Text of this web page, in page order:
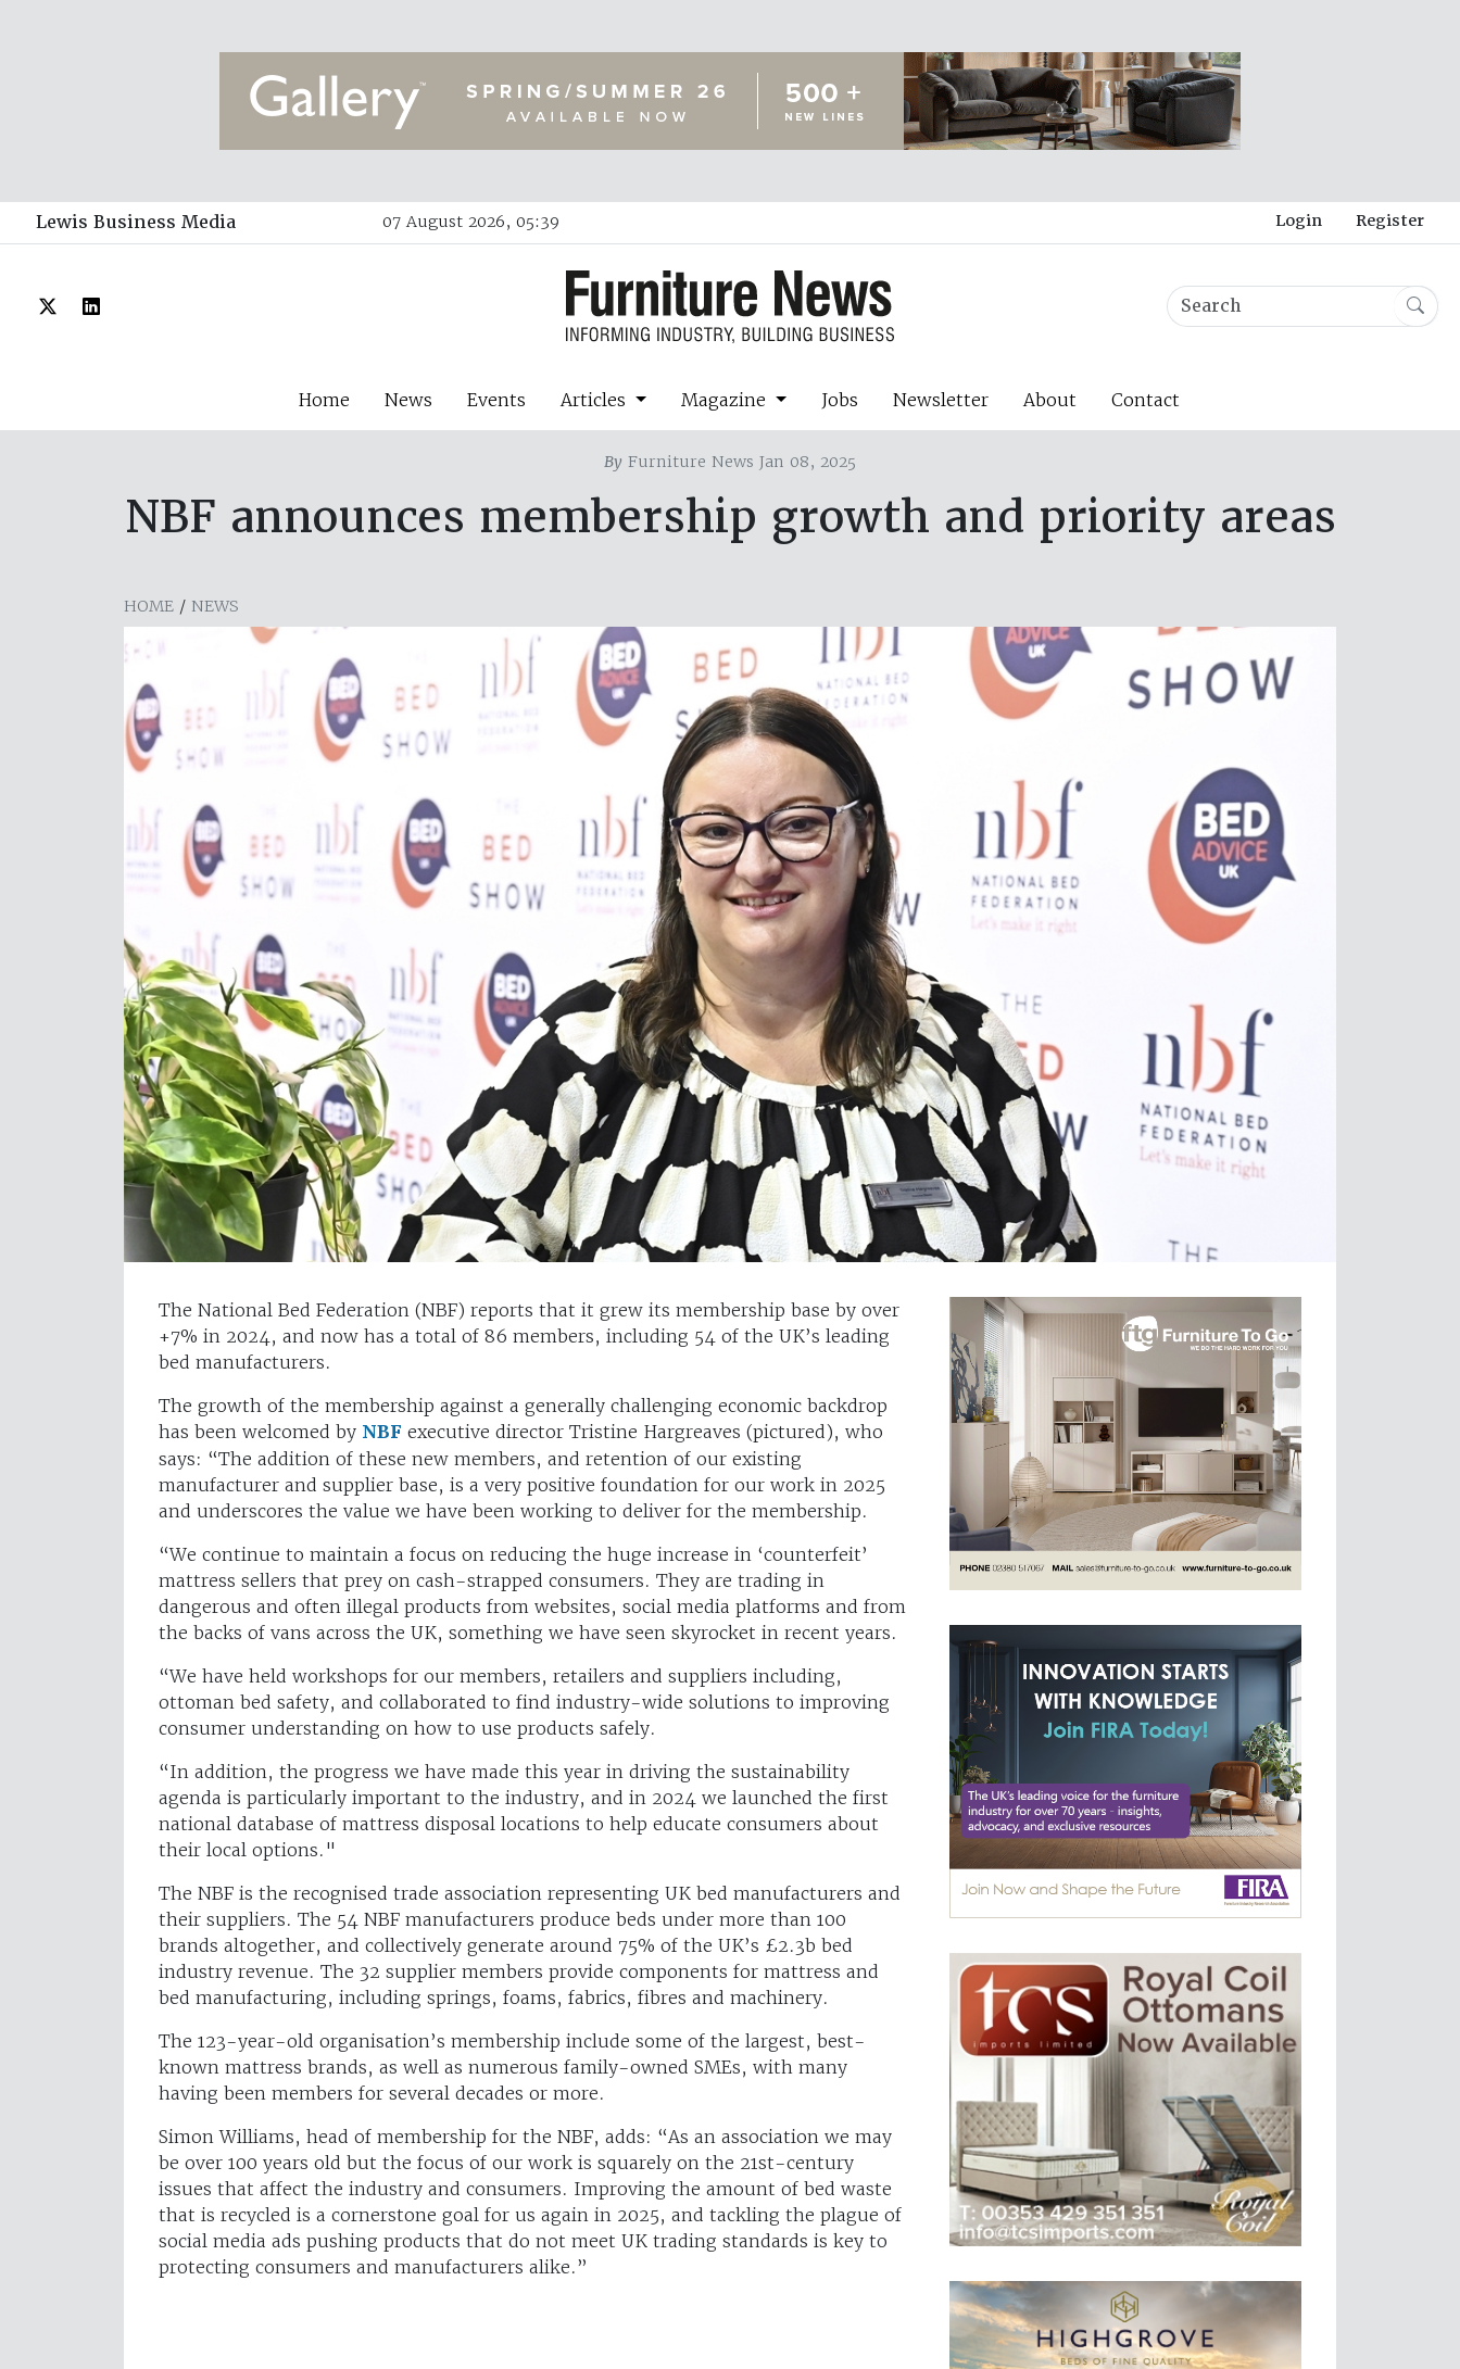
Lewis Business Media 07 August 2026, 05:39 Login Register
Home News Events Articles Magazine Jobs Newsletter About Contact
By Furniture News Jan 08, 2025
NBF announces membership growth and priority areas
HOME / NEWS
The National Bed Federation (NBF) reports that it grew its membership base by over
+7% in 2024, and now has a total of 86 members, including 54 of the UK’s leading
bed manufacturers.
The growth of the membership against a generally challenging economic backdrop
has been welcomed by NBF executive director Tristine Hargreaves (pictured), who
says: “The addition of these new members, and retention of our existing
manufacturer and supplier base, is a very positive foundation for our work in 2025
and underscores the value we have been working to deliver for the membership.
“We continue to maintain a focus on reducing the huge increase in ‘counterfeit’
mattress sellers that prey on cash-strapped consumers. They are trading in
dangerous and often illegal products from websites, social media platforms and from
the backs of vans across the UK, something we have seen skyrocket in recent years.
“We have held workshops for our members, retailers and suppliers including,
ottoman bed safety, and collaborated to find industry-wide solutions to improving
consumer understanding on how to use products safely.
“In addition, the progress we have made this year in driving the sustainability
agenda is particularly important to the industry, and in 2024 we launched the first
national database of mattress disposal locations to help educate consumers about
their local options."
The NBF is the recognised trade association representing UK bed manufacturers and
their suppliers. The 54 NBF manufacturers produce beds under more than 100
brands altogether, and collectively generate around 75% of the UK’s £2.3b bed
industry revenue. The 32 supplier members provide components for mattress and
bed manufacturing, including springs, foams, fabrics, fibres and machinery.
The 123-year-old organisation’s membership include some of the largest, best-
known mattress brands, as well as numerous family-owned SMEs, with many
having been members for several decades or more.
Simon Williams, head of membership for the NBF, adds: “As an association we may
be over 100 years old but the focus of our work is squarely on the 21st-century
issues that affect the industry and consumers. Improving the amount of bed waste
that is recycled is a cornerstone goal for us again in 2025, and tackling the plague of
social media ads pushing products that do not meet UK trading standards is key to
protecting consumers and manufacturers alike.”